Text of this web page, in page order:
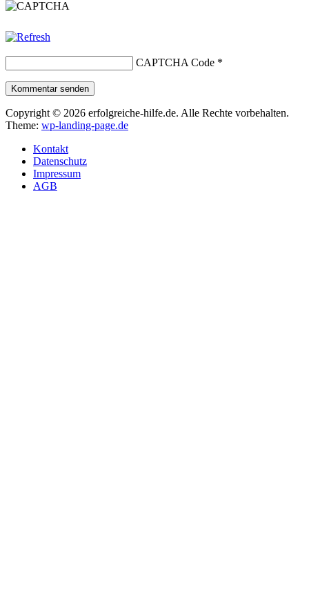
CAPTCHA Code *
Kommentar senden
Copyright © 2026 erfolgreiche-hilfe.de. Alle Rechte vorbehalten.
Theme: wp-landing-page.de
Kontakt
Datenschutz
Impressum
AGB